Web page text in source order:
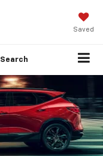
Saved
Search